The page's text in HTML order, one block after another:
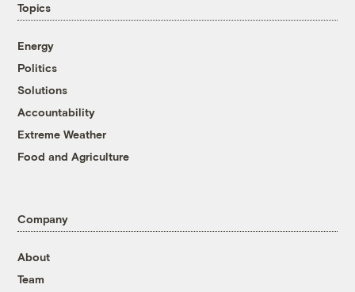
Topics
Energy
Politics
Solutions
Accountability
Extreme Weather
Food and Agriculture
Company
About
Team